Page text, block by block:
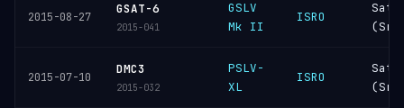
2015-08-27
GSAT-6
2015-041
GSLV
Mk II
ISRO
2015-07-10
DMC3
2015-032
PSLV-
XL
ISRO